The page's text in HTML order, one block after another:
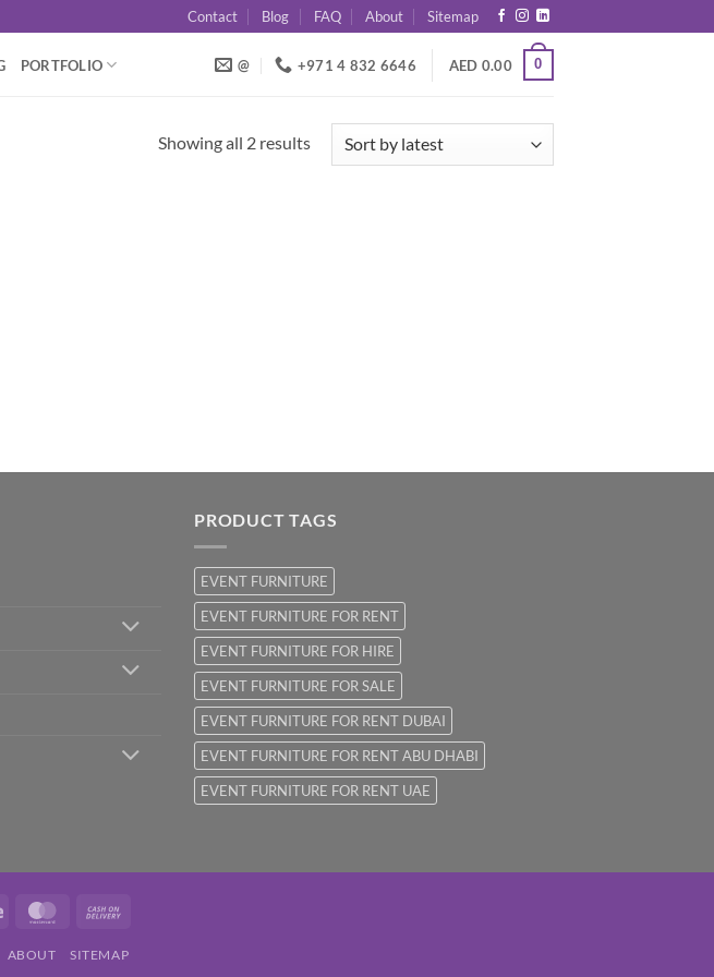
Contact Blog FAQ About Sitemap
PORTFOLIO @ +971 4 832 6646 AED 0.00 0
Showing all 2 resultsSorted
PRODUCT TAGS
EVENT FURNITURE
EVENT FURNITURE FOR RENT
EVENT FURNITURE FOR HIRE
EVENT FURNITURE FOR SALE
EVENT FURNITURE FOR RENT DUBAI
EVENT FURNITURE FOR RENT ABU DHABI
EVENT FURNITURE FOR RENT UAE
Stripe MasterCard
Delivery
ABOUT SITEMAP